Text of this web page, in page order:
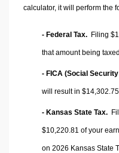
calculator, it will perform the
- Federal Tax. Filing
that amount being
- FICA (Social
will result in $14,302.75
- Kansas State Tax.
$10,220.81 of your
on 2026 Kansas State